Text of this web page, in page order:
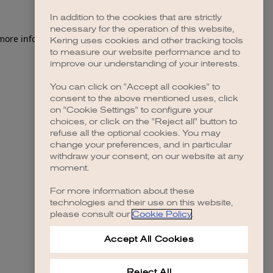
information).
In addition to the cookies that are strictly
necessary for the operation of this website,
Kering uses cookies and other tracking tools
to measure our website performance and to
improve our understanding of your interests.
You can click on "Accept all cookies" to
consent to the above mentioned uses, click
on "Cookie Settings" to configure your
choices, or click on the "Reject all" button to
refuse all the optional cookies. You may
change your preferences, and in particular
withdraw your consent, on our website at any
moment.
For more information about these
technologies and their use on this website,
please consult our Cookie Policy.
Accept All Cookies